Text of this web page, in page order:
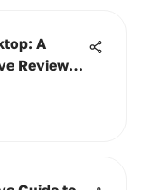
A
Review